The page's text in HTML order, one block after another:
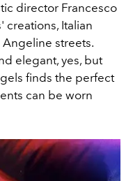
director Francesco
creations, Italian
streets.
elegant, yes, but
finds the perfect
can be worn